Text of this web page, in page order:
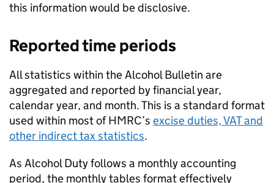
this information would be disclosive.
Reported time periods
All statistics within the Alcohol Bulletin are
aggregated and reported by financial year,
calendar year, and month. This is a standard format
used within most ofHMRC’s excise duties,VATand
other indirect tax statistics.
As Alcohol Duty follows a monthly accounting
period, the monthly tables format effectively